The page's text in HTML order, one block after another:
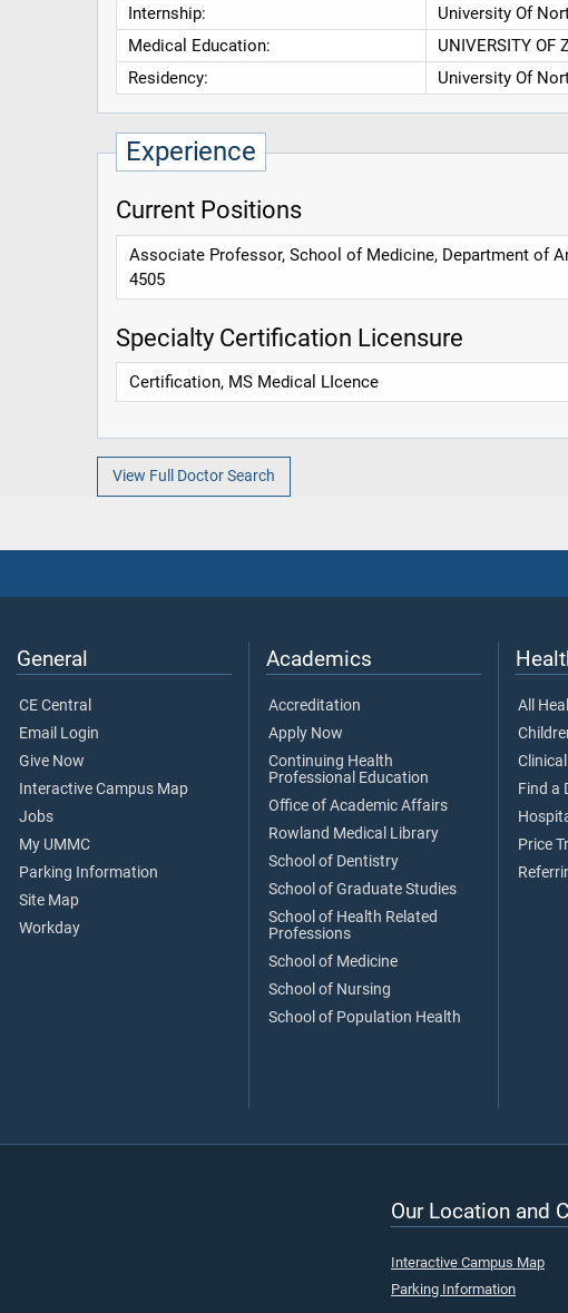
Internship:
University Of
Medical Education:
UNIVERSITY OF
Residency:
University Of
Experience
Current Positions
Associate Professor, School of Medicine, Department of
4505
Specialty Certification Licensure
Certification, MS Medical LIcence
View Full Doctor Search
General
CE Central
Email Login
Give Now
Interactive Campus Map
Jobs
My UMMC
Parking Information
Site Map
Workday
Academics
Accreditation
Apply Now
Continuing Health
Professional Education
Office of Academic Affairs
Rowland Medical Library
School of Dentistry
School of Graduate Studies
School of Health Related
Professions
School of Medicine
School of Nursing
School of Population Health
All
Find a
Price
Our Location and
Interactive Campus Map
Parking Information